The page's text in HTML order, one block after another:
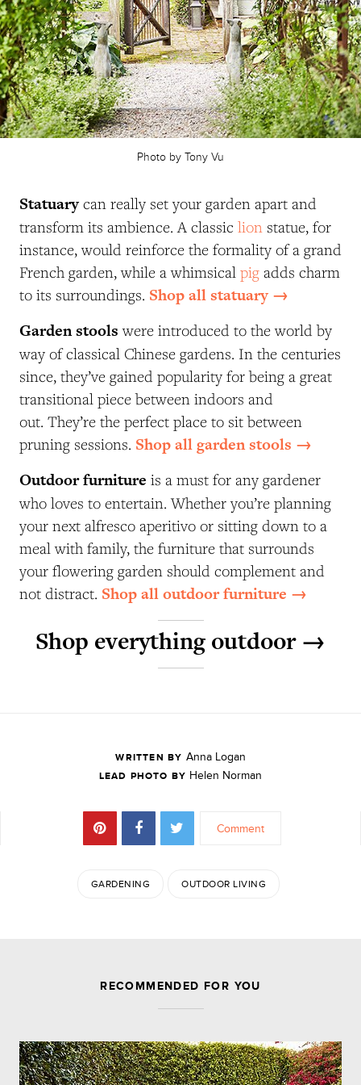
Photo by Tony Vu
Statuary can really set your garden apart and
transform its ambience. A classic lion statue, for
instance, would reinforce the formality of a grand
French garden, while a whimsical pig adds charm
to its surroundings. Shop all statuary →
Garden stools were introduced to the world by
way of classical Chinese gardens. In the centuries
since, they’ve gained popularity for being a great
transitional piece between indoors and
out. They’re the perfect place to sit between
pruning sessions. Shop all garden stools →
Outdoor furniture is a must for any gardener
who loves to entertain. Whether you’re planning
your next alfresco aperitivo or sitting down to a
meal with family, the furniture that surrounds
your flowering garden should complement and
not distract. Shop all outdoor furniture →
Shop everything outdoor →
WRITTEN BY Anna Logan
LEAD PHOTO BY Helen Norman
Comment
GARDENING OUTDOOR LIVING
Leave a Reply
Comment
RECOMMENDED FOR YOU